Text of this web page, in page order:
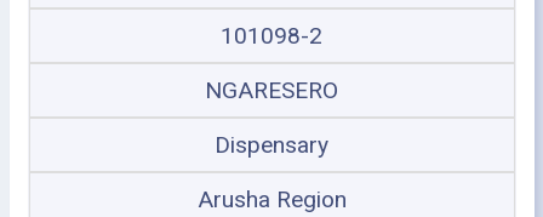
101098-2
NGARESERO
Dispensary
Arusha Region